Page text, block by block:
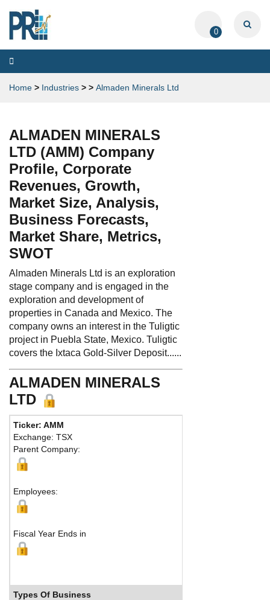
0
Toggle
navigation
Home > Industries > > Almaden Minerals Ltd
ALMADEN MINERALS
LTD (AMM) Company
Profile, Corporate
Revenues, Growth,
Market Size, Analysis,
Business Forecasts,
Market Share, Metrics,
SWOT
Almaden Minerals Ltd is an exploration
stage company and is engaged in the
exploration and development of
properties in Canada and Mexico. The
company owns an interest in the Tuligtic
project in Puebla State, Mexico. Tuligtic
covers the Ixtaca Gold-Silver Deposit......
ALMADEN MINERALS
LTD
Ticker: AMM
Exchange: TSX
Parent Company:
Employees:
Fiscal Year Ends in
Types Of Business